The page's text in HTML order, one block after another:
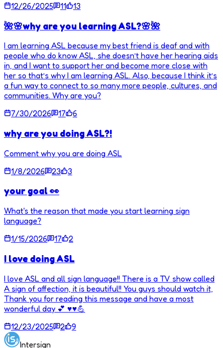
12/26/2025
11 13
🌺🌸why are you learning ASL?🌸🌺
I am learning ASL because my best friend is deaf and with
people who do know ASL, she doesn’t have her hearing aids
in, and I want to support her and become more close with
her so that’s why I am learning ASL. Also, because I think it’s
a fun way to connect to so many more people, cultures, and
communities. Why are you?
7/30/2026
17 6
why are you doing ASL?!
Comment why you are doing ASL
1/8/2026
23 3
your goal 👀
What's the reason that made you start learning sign
language?
1/15/2026
17 2
I love doing ASL
I love ASL and all sign language!! There is a TV show called
A sign of affection, it is beautiful!! You guys should watch it,
Thank you for reading this message and have a most
wonderful day 💕 ♥️♥️💪
12/23/2025
2
9
Intersign